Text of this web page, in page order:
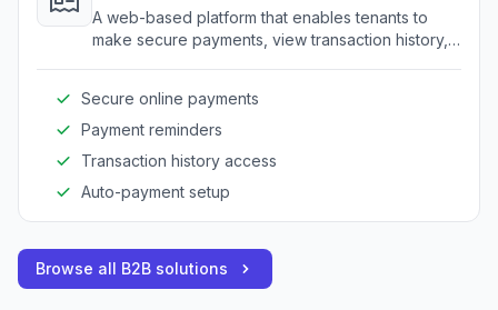
A web-based platform that enables tenants to
make secure payments, view transaction history,
Secure online payments
Payment reminders
Transaction history access
Auto-payment setup
Browse all B2B solutions